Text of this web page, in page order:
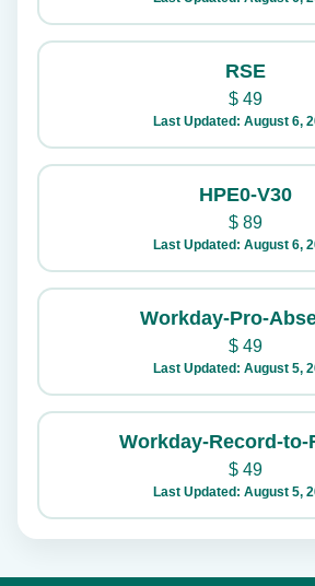
RSE
$49
Last Updated: August 6,
HPE0-V30
$89
Last Updated: August 6,
Workday-Pro-
$49
Last Updated: August 5,
Workday-Record-to-
$49
Last Updated: August 5,